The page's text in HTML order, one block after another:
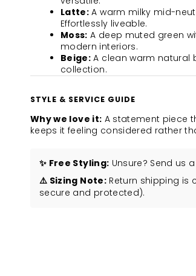
Latte: A warm milky mid-
Effortlessly liveable.
Moss: A deep muted green
modern interiors.
Beige: A clean warm natural
collection.
STYLE & SERVICE GUIDE
Why we love it: A statement piece
keeps it feeling considered rather
✨ Free Styling: Unsure? Send us
⚠️ Sizing Note:Return shipping is
secure and protected).